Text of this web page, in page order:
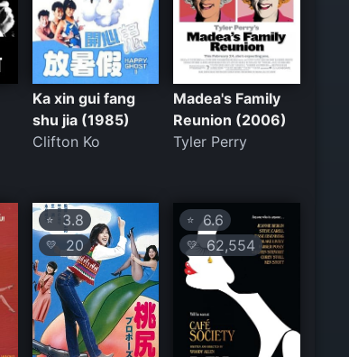
Ka xin gui fang
shu jia (1985)
Clifton Ko
Madea's Family
Reunion (2006)
Tyler Perry
⭐3.8
💛 20
⭐ 6.6
💛62,554